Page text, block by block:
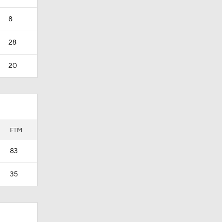
8
28
20
FTM
83
35